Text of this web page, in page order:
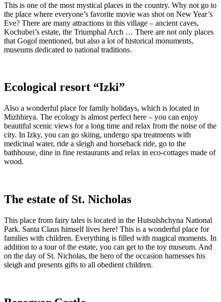
This is one of the most mystical places in the country. Why not go to
the place where everyone’s favorite movie was shot on New Year’s
Eve? There are many attractions in this village – ancient caves,
Kochubei’s estate, the Triumphal Arch … There are not only places
that Gogol mentioned, but also a lot of historical monuments,
museums dedicated to national traditions.
Ecological resort “Izki”
Also a wonderful place for family holidays, which is located in
Mizhhirya. The ecology is almost perfect here – you can enjoy
beautiful scenic views for a long time and relax from the noise of the
city. In Izky, you can go skiing, undergo spa treatments with
medicinal water, ride a sleigh and horseback ride, go to the
bathhouse, dine in fine restaurants and relax in eco-cottages made of
wood.
The estate of St. Nicholas
This place from fairy tales is located in the Hutsulshchyna National
Park. Santa Claus himself lives here! This is a wonderful place for
families with children. Everything is filled with magical moments. In
addition to a tour of the estate, you can get to the toy museum. And
on the day of St. Nicholas, the hero of the occasion harnesses his
sleigh and presents gifts to all obedient children.